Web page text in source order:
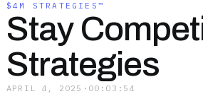
$4M STRATEGIES™
Stay
Strategies
APRIL 4, 2025 · 00:03:54